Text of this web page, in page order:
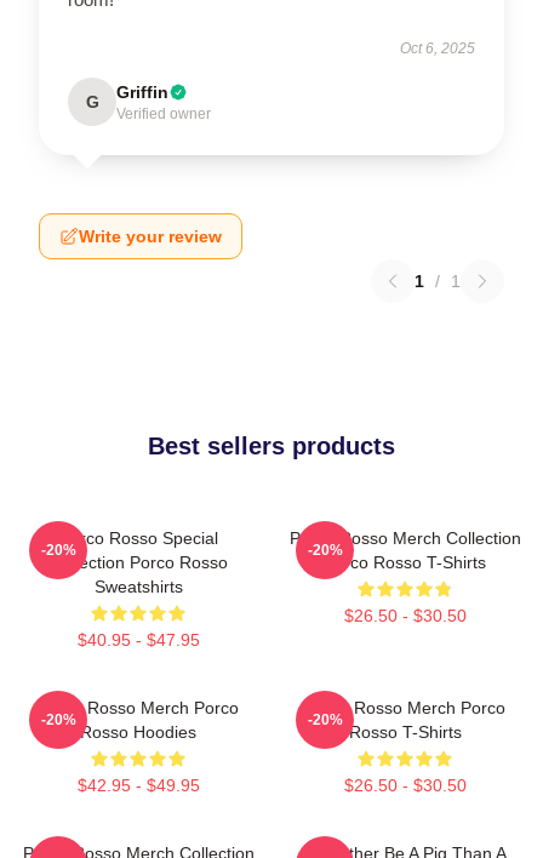
Oct 6, 2025
G Griffin
Verified owner
Write your review
1 / 1
Best sellers products
Porco Rosso Special
Collection Porco Rosso
Sweatshirts
$40.95 - $47.95
-20%
Porco Rosso Merch Collection
Porco Rosso T-Shirts
$26.50 - $30.50
-20%
Porco Rosso Merch Porco
Rosso Hoodies
$42.95 - $49.95
-20%
Porco Rosso Merch Porco
Rosso T-Shirts
$26.50 - $30.50
-20%
Porco Rosso Merch Collection
I'd Rather Be A Pig Than A